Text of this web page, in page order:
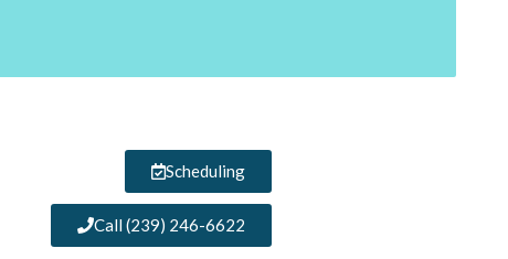
Scheduling
Call (239) 246-6622